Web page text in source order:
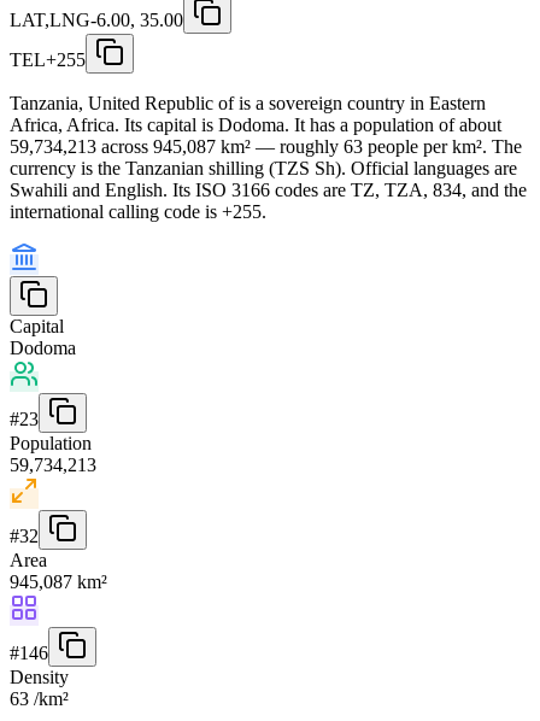
LAT,LNG-6.00, 35.00
TEL+255
Tanzania, United Republic of is a sovereign country in Eastern
Africa, Africa. Its capital is Dodoma. It has a population of about
59,734,213 across 945,087 km² — roughly 63 people per km². The
currency is the Tanzanian shilling (TZS Sh). Official languages are
Swahili and English. Its ISO 3166 codes are TZ, TZA, 834, and the
international calling code is +255.
Capital
Dodoma
#23
Population
59,734,213
#32
Area
945,087 km²
#146
Density
63 /km²